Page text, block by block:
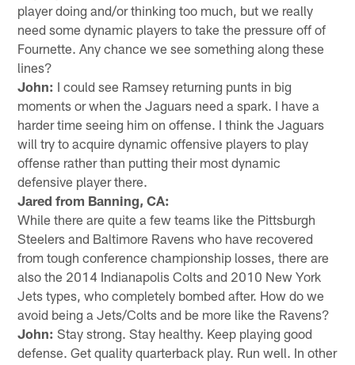
player doing and/or thinking too much, but we really
need some dynamic players to take the pressure off of
Fournette. Any chance we see something along these
lines?
John: I could see Ramsey returning punts in big
moments or when the Jaguars need a spark. I have a
harder time seeing him on offense. I think the Jaguars
will try to acquire dynamic offensive players to play
offense rather than putting their most dynamic
defensive player there.
Jared from Banning, CA:
While there are quite a few teams like the Pittsburgh
Steelers and Baltimore Ravens who have recovered
from tough conference championship losses, there are
also the 2014 Indianapolis Colts and 2010 New York
Jets types, who completely bombed after. How do we
avoid being a Jets/Colts and be more like the Ravens?
John: Stay strong. Stay healthy. Keep playing good
defense. Get quality quarterback play. Run well. In other